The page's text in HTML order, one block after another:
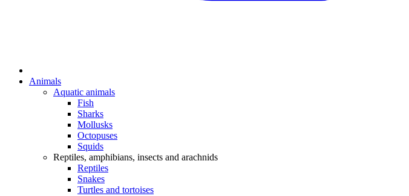
Animals
Aquatic animals
Fish
Sharks
Mollusks
Octopuses
Squids
Reptiles, amphibians, insects and arachnids
Reptiles
Snakes
Turtles and tortoises